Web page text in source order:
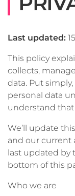
Last updated:
This policy
collects,
data. Put
personal data
understand
We’ll update
and our current
last updated by
bottom of this
Who we are